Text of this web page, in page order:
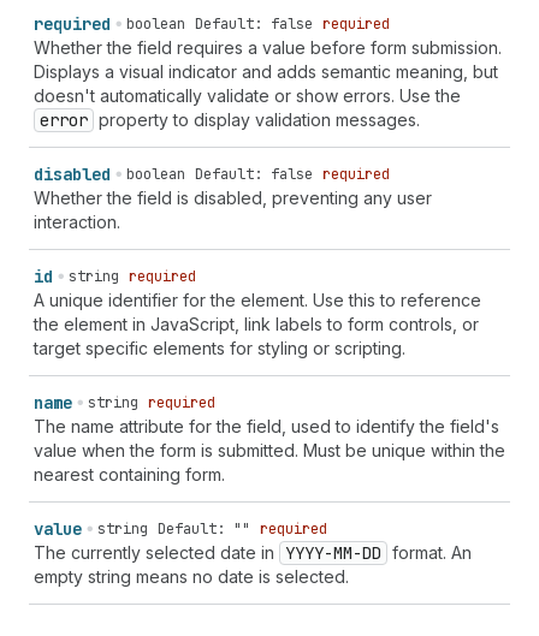
required boolean Default: false required
Whether the field requires a value before form submission.
Displays a visual indicator and adds semantic meaning, but
doesn't automatically validate or show errors. Use the
error property to display validation messages.
disabled boolean Default: false required
Whether the field is disabled, preventing any user
interaction.
id string required
A unique identifier for the element. Use this to reference
the element in JavaScript, link labels to form controls, or
target specific elements for styling or scripting.
name string required
The name attribute for the field, used to identify the field's
value when the form is submitted. Must be unique within the
nearest containing form.
value string Default: "" required
The currently selected date in YYYY-MM-DD format. An
empty string means no date is selected.